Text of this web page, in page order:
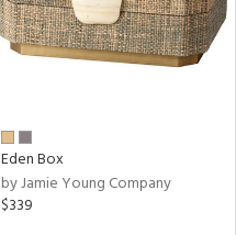
Eden Box
by Jamie Young Company
$339